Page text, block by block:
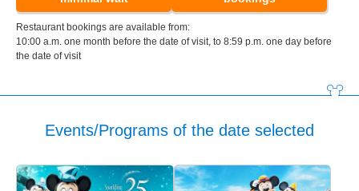
Restaurant bookings are available from:
10:00 a.m. one month before the date of visit, to 8:59 p.m. one day before
the date of visit
Events/Programs of the date selected